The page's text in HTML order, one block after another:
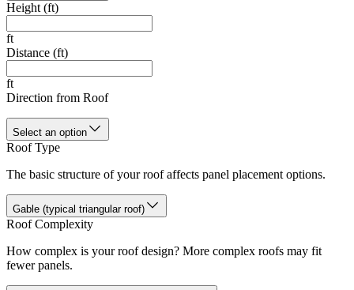
Height (ft)
ft
Distance (ft)
ft
Direction from Roof
Select an option
Roof Type
The basic structure of your roof affects panel placement options.
Gable (typical triangular roof)
Roof Complexity
How complex is your roof design? More complex roofs may fit
fewer panels.